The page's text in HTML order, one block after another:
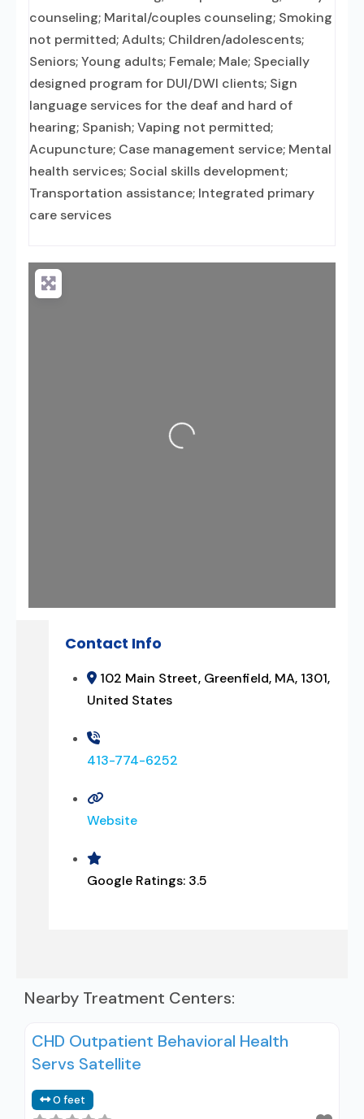
counseling; Marital/couples counseling; Smoking
not permitted; Adults; Children/adolescents;
Seniors; Young adults; Female; Male; Specially
designed program for DUI/DWI clients; Sign
language services for the deaf and hard of
hearing; Spanish; Vaping not permitted;
Acupuncture; Case management service; Mental
health services; Social skills development;
Transportation assistance; Integrated primary
care services
Loading...
Contact Info
102 Main Street, Greenfield, MA, 1301,
United States
413-774-6252
Website
Google Ratings: 3.5
Nearby Treatment Centers:
CHD Outpatient Behavioral Health
Servs Satellite
0 feet